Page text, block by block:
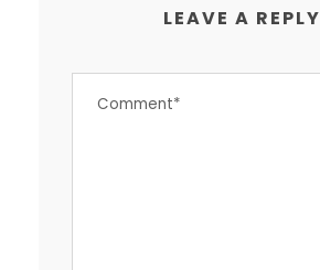
LEAVE A REPLY